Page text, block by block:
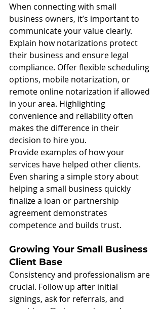
When connecting with small
business owners, it’s important to
communicate your value clearly.
Explain how notarizations protect
their business and ensure legal
compliance. Offer flexible scheduling
options, mobile notarization, or
remote online notarization if allowed
in your area. Highlighting
convenience and reliability often
makes the difference in their
decision to hire you.
Provide examples of how your
services have helped other clients.
Even sharing a simple story about
helping a small business quickly
finalize a loan or partnership
agreement demonstrates
competence and builds trust.
Growing Your Small Business
Client Base
Consistency and professionalism are
crucial. Follow up after initial
signings, ask for referrals, and